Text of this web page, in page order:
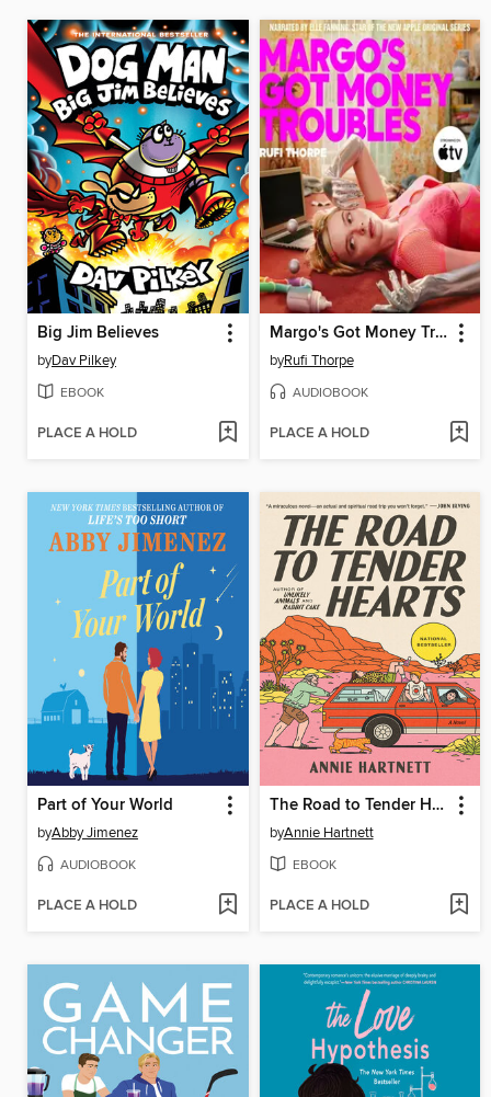
Big Jim Believes
byDav Pilkey
EBOOK
PLACE A HOLD
Margo's Got Money Troubles
byRufi Thorpe
AUDIOBOOK
PLACE A HOLD
Part of Your World
byAbby Jimenez
AUDIOBOOK
PLACE A HOLD
The Road to Tender Hearts
byAnnie Hartnett
EBOOK
PLACE A HOLD